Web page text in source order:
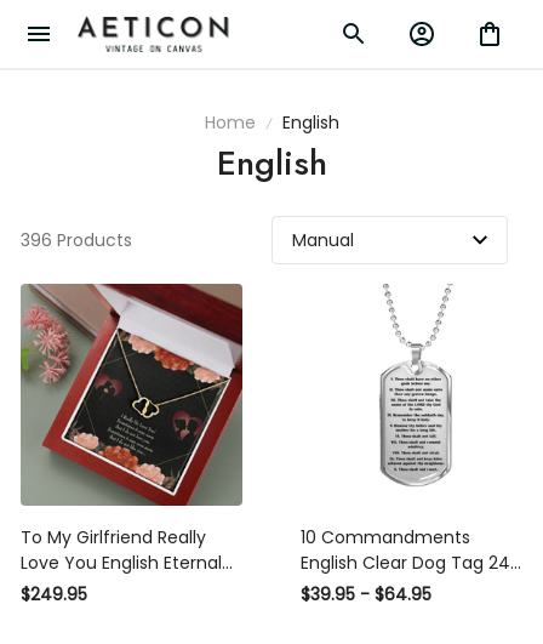
Home English
English
396 Products
To My Girlfriend Really
Love You English Eternal
Love 10K Solid Gold Heart
$249.95
10 Commandments
English Clear Dog Tag 24"
Chain - Luxury Love
$39.95 - $64.95